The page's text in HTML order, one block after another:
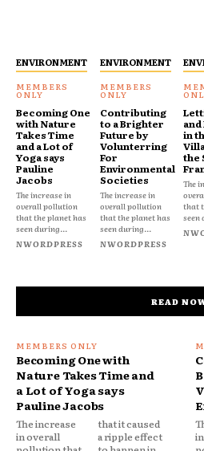
ENVIRONMENT
Becoming One
with Nature
Takes Time
and a Lot of
Yoga says
Pauline
Jacobs
The increase in
overall pollution
that the planet has
seen during...
NWORDPRESS
ENVIRONMENT
Contributing
to a Brighter
Future by
Volunterring
For
Environmental
Societies
The increase in
overall pollution
that the planet has
seen during...
NWORDPRESS
and
in
the
The
that
seen
READ
Becoming One with
Nature Takes Time and
a Lot of Yoga says
Pauline Jacobs
The increase
in overall
that it caused
a ripple effect
a